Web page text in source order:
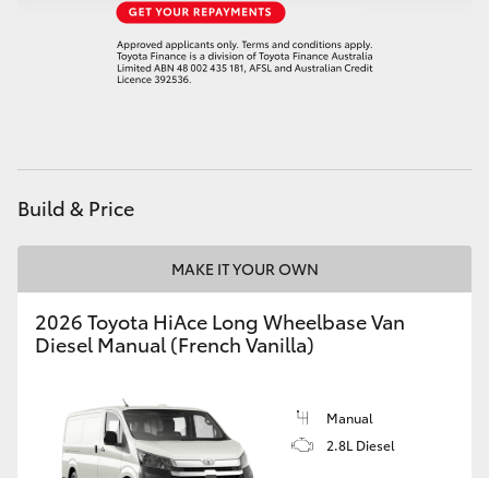
GR Yaris
GR Corolla
Upcoming
Build & Price
MAKE IT YOUR OWN
2026 Toyota HiAce Long Wheelbase Van
Diesel Manual (French Vanilla)
Manual
2.8L Diesel